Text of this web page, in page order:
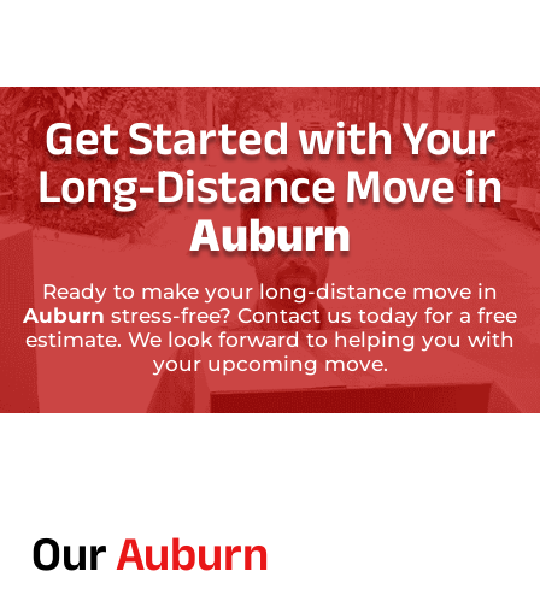
Get Started with Your
Long-Distance Move in
Auburn
Ready to make your long-distance move in
Auburn stress-free? Contact us today for a free
estimate. We look forward to helping you with
your upcoming move.
OurAuburn